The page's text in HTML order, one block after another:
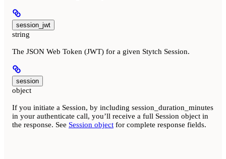
session_jwt
string
The JSON Web Token (JWT) for a given Stytch Session.
session
object
If you initiate a Session, by including session_duration_minutes
in your authenticate call, you’ll receive a full Session object in
the response. See Session object for complete response fields.